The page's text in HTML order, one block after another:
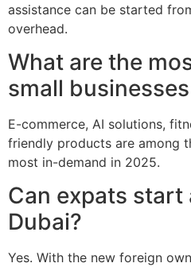
assistance can be started
overhead.
What are the
small
E-commerce, AI solutions,
friendly products are among
most in-demand in 2025.
Can expats start
Dubai?
Yes. With the new foreign